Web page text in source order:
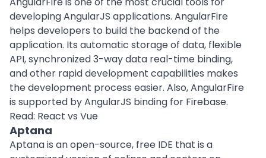
developing AngularJS applications. AngularFire
helps developers to build the backend of the
application. Its automatic storage of data, flexible
API, synchronized 3-way data real-time binding,
and other rapid development capabilities makes
the development process easier. Also, AngularFire
is supported by AngularJS binding for Firebase.
Read: React vs Vue
Aptana
Aptana is an open-source, free IDE that is a